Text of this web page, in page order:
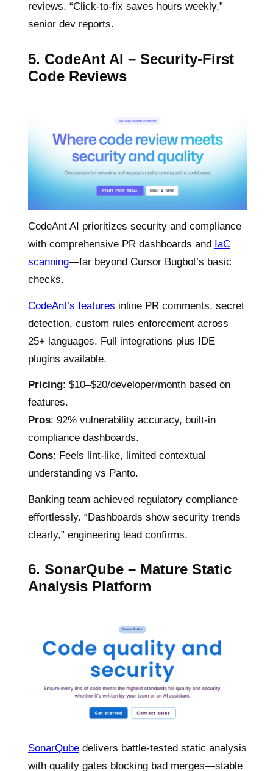
reviews. “Click-to-fix saves hours weekly,”
senior dev reports.
5. CodeAnt AI – Security-First
Code Reviews
CodeAnt AI prioritizes security and compliance
with comprehensive PR dashboards and
IaC
scanning—far beyond Cursor Bugbot’s basic
checks.
CodeAnt’s features inline PR comments, secret
detection, custom rules enforcement across
25+ languages. Full integrations plus IDE
plugins available.
Pricing: $10–$20/developer/month based on
features.
Pros: 92% vulnerability accuracy, built-in
compliance dashboards.
Cons: Feels lint-like, limited contextual
understanding vs Panto.
Banking team achieved regulatory compliance
effortlessly. “Dashboards show security trends
clearly,” engineering lead confirms.
6. SonarQube – Mature Static
Analysis Platform
SonarQube delivers battle-tested static analysis
with quality gates blocking bad merges—stable